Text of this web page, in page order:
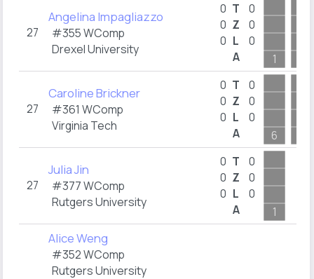
27
Angelina Impagliazzo
#355 WComp
Drexel University
0
0
0
T
Z
L
A
0
0
0
1
27
Caroline Brickner
#361 WComp
Virginia Tech
0
0
0
T
Z
L
A
0
0
0
6
27
Julia Jin
#377 WComp
Rutgers University
0
0
0
T
Z
L
A
0
0
0
1
Alice Weng
#352 WComp
Rutgers University